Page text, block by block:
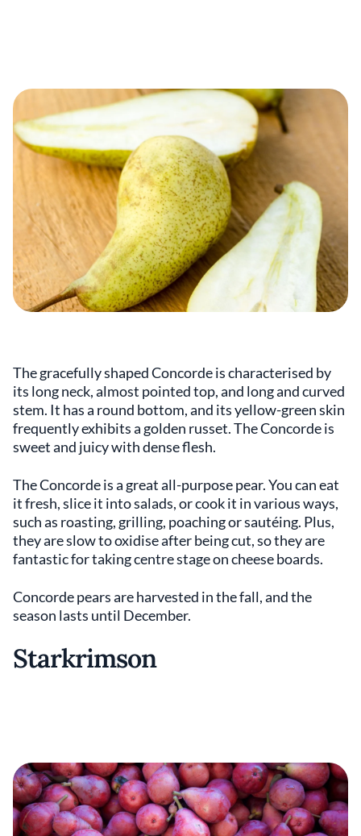
The gracefully shaped Concorde is characterised by
its long neck, almost pointed top, and long and curved
stem. It has a round bottom, and its yellow-green skin
frequently exhibits a golden russet. The Concorde is
sweet and juicy with dense flesh.
The Concorde is a great all-purpose pear. You can eat
it fresh, slice it into salads, or cook it in various ways,
such as roasting, grilling, poaching or sautéing. Plus,
they are slow to oxidise after being cut, so they are
fantastic for taking centre stage on cheese boards.
Concorde pears are harvested in the fall, and the
season lasts until December.
Starkrimson